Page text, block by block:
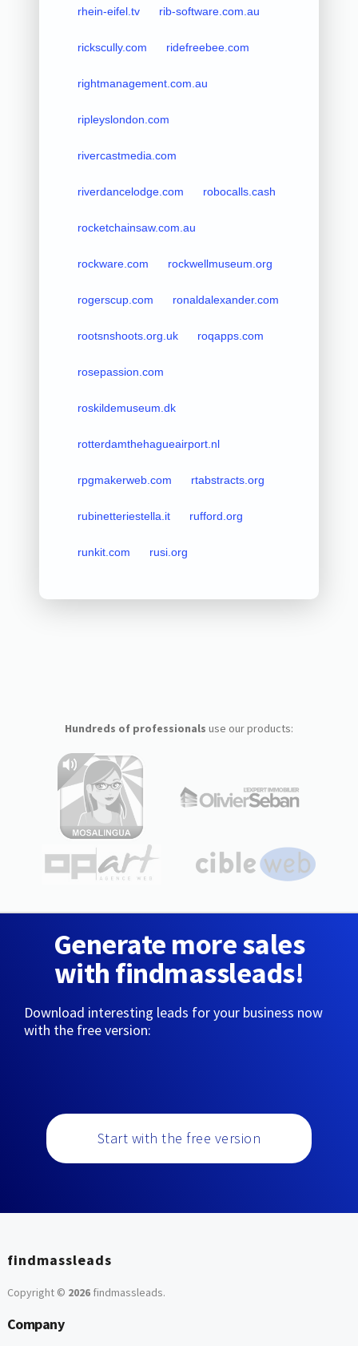
rhein-eifel.tv rib-software.com.au
rickscully.com ridefreebee.com
rightmanagement.com.au
ripleyslondon.com
rivercastmedia.com
riverdancelodge.com robocalls.cash
rocketchainsaw.com.au
rockware.com rockwellmuseum.org
rogerscup.com ronaldalexander.com
rootsnshoots.org.uk roqapps.com
rosepassion.com
roskildemuseum.dk
rotterdamthehagueairport.nl
rpgmakerweb.com rtabstracts.org
rubinetteriestella.it rufford.org
runkit.com rusi.org
Hundreds of professionals use our products:
Generate more sales
with findmassleads!
Download interesting leads for your business now
with the free version:
Start with the free version
findmassleads
Copyright © 2026findmassleads.
Company